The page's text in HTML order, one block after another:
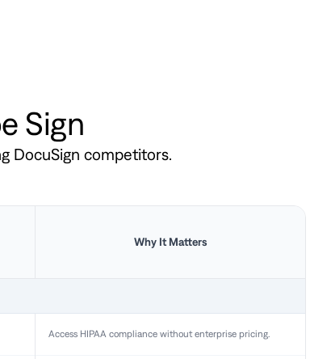
Sign
DocuSign competitors.
Why It Matters
Access HIPAA compliance without enterprise pricing.